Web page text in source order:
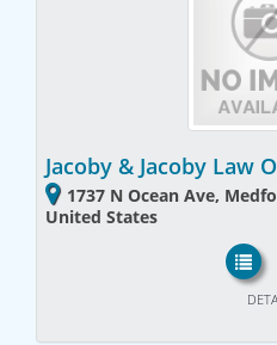
Jacoby & Jacoby Law
1737 N Ocean Ave,
United States